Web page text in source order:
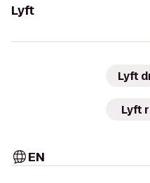
Lyft
Lyft
Lyft
EN